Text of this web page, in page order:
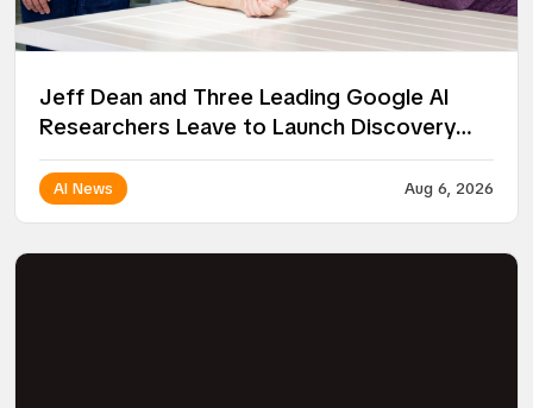
Jeff Dean and Three Leading Google AI
Researchers Leave to Launch Discovery
Loop
AI News Aug 6, 2026